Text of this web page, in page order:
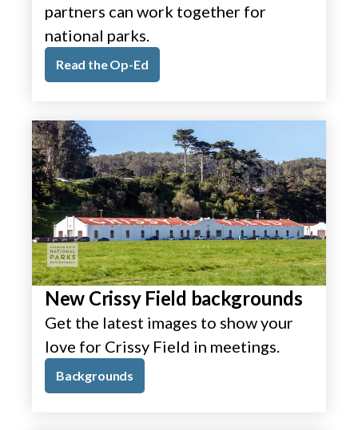
partners can work together for
national parks.
Read the Op-Ed
New Crissy Field backgrounds
Get the latest images to show your
love for Crissy Field in meetings.
Backgrounds